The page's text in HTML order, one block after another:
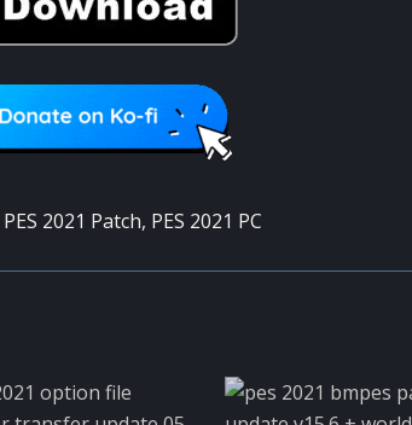
PES 2021 Patch, PES 2021 PC